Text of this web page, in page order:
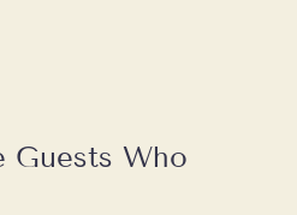
Guests Who